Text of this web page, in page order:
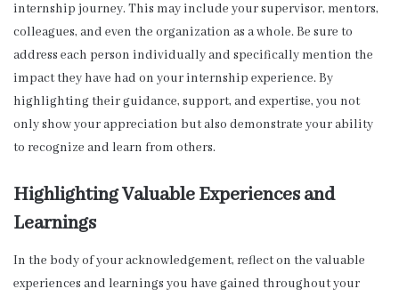
internship journey. This may include your supervisor, mentors,
colleagues, and even the organization as a whole. Be sure to
address each person individually and specifically mention the
impact they have had on your internship experience. By
highlighting their guidance, support, and expertise, you not
only show your appreciation but also demonstrate your ability
to recognize and learn from others.
Highlighting Valuable Experiences and
Learnings
In the body of your acknowledgement, reflect on the valuable
experiences and learnings you have gained throughout your